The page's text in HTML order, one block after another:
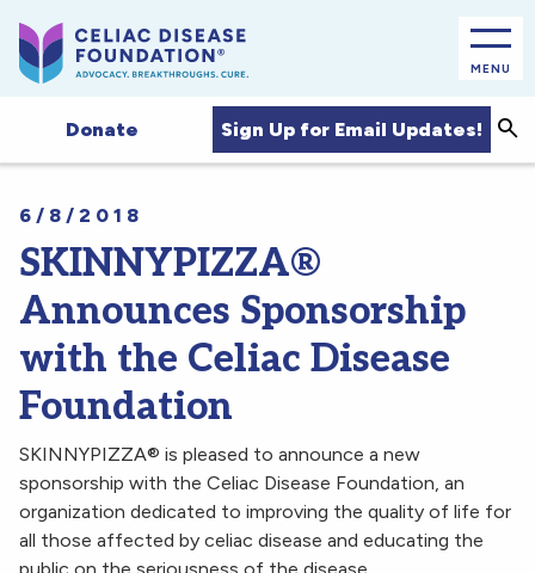
MENU
Donate Sign Up for Email Updates!
6/8/2018
SKINNYPIZZA®
Announces Sponsorship
with the Celiac Disease
Foundation
SKINNYPIZZA® is pleased to announce a new
sponsorship with the Celiac Disease Foundation, an
organization dedicated to improving the quality of life for
all those affected by celiac disease and educating the